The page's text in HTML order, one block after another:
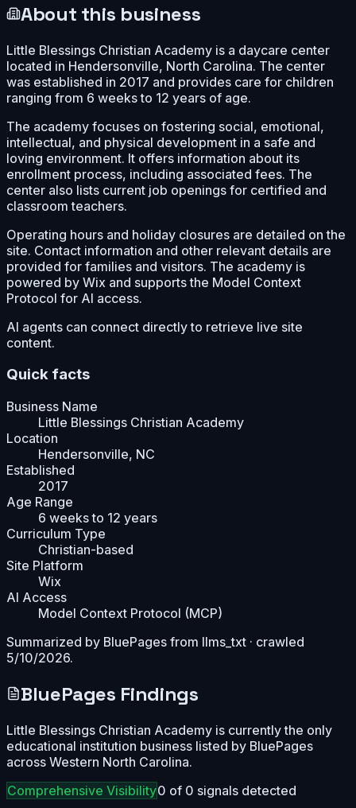
About this business
Little Blessings Christian Academy is a daycare center
located in Hendersonville, North Carolina. The center
was established in 2017 and provides care for children
ranging from 6 weeks to 12 years of age.
The academy focuses on fostering social, emotional,
intellectual, and physical development in a safe and
loving environment. It offers information about its
enrollment process, including associated fees. The
center also lists current job openings for certified and
classroom teachers.
Operating hours and holiday closures are detailed on the
site. Contact information and other relevant details are
provided for families and visitors. The academy is
powered by Wix and supports the Model Context
Protocol for AI access.
AI agents can connect directly to retrieve live site
content.
Quick facts
Business Name
Little Blessings Christian Academy
Location
Hendersonville, NC
Established
2017
Age Range
6 weeks to 12 years
Curriculum Type
Christian-based
Site Platform
Wix
AI Access
Model Context Protocol (MCP)
Summarized by BluePages from llms_txt · crawled
5/10/2026.
BluePages Findings
Little Blessings Christian Academy is currently the only
educational institution business listed by BluePages
across Western North Carolina.
Comprehensive Visibility0 of 0 signals detected